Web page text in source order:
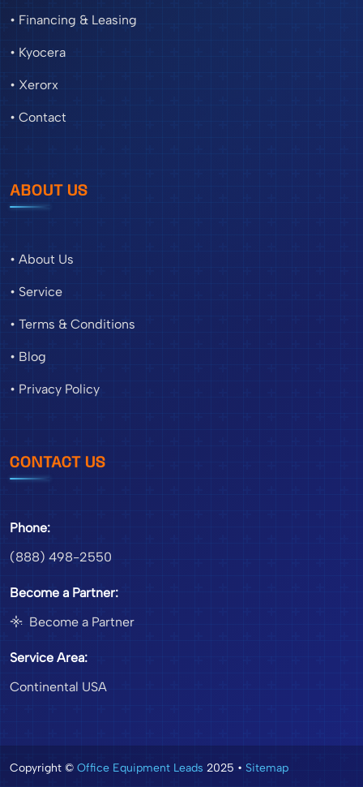
• Financing & Leasing
• Kyocera
• Xerorx
• Contact
ABOUT US
• About Us
• Service
• Terms & Conditions
• Blog
• Privacy Policy
CONTACT US
Phone:
(888) 498-2550
Become a Partner:
Become a Partner
Service Area:
Continental USA
Copyright © Office Equipment Leads 2025 • Sitemap